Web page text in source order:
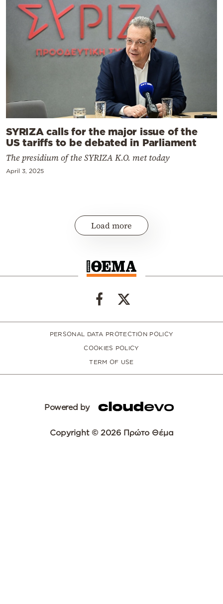
SYRIZA calls for the major issue of the
US tariffs to be debated in Parliament
The presidium of the SYRIZA K.O. met today
April 3, 2025
Load more
PERSONAL DATA PROTECTION POLICY
COOKIES POLICY
TERM OF USE
Powered by
Copyright © 2026 Πρώτο Θέμα